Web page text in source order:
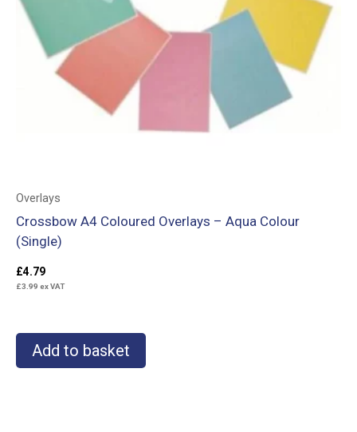
Overlays
Crossbow A4 Coloured Overlays – Aqua Colour
(Single)
£4.79
£3.99 ex VAT
Add to basket